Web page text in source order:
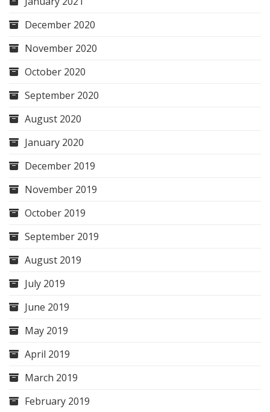
December 2020
November 2020
October 2020
September 2020
August 2020
January 2020
December 2019
November 2019
October 2019
September 2019
August 2019
July 2019
June 2019
May 2019
April 2019
March 2019
February 2019